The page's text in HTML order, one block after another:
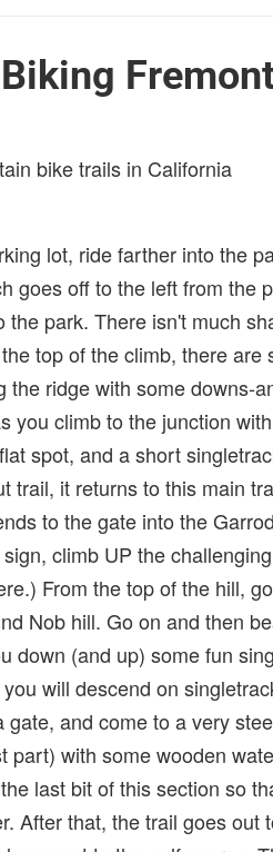
bike trails in California
lot, ride farther into the
goes off to the left from the
the park. There isn't much
top of the climb, there
the ridge with some downs-
you climb to the junction
spot, and a short
trail, it returns to this main
to the gate into the
climb UP the
From the top of the hill,
Nob hill. Go on and then
down (and up) some fun
will descend on
gate, and come to a very
part) with some wooden
last bit of this section so
After that, the trail goes